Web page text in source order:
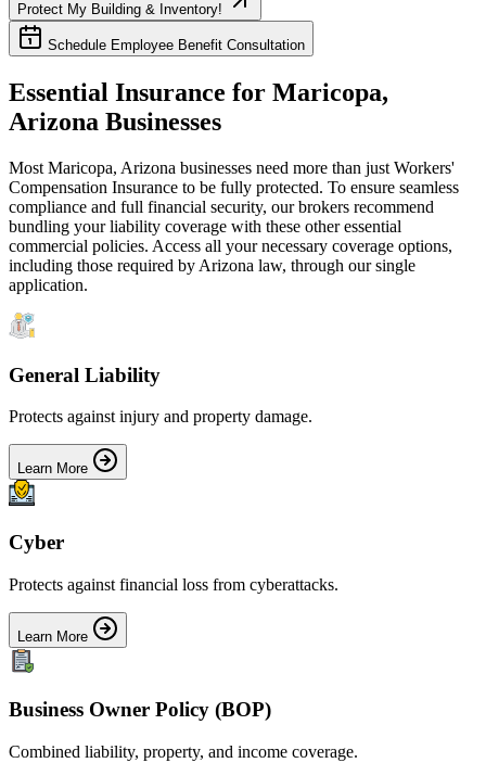
Protect My Building & Inventory!
Schedule Employee Benefit Consultation
Essential Insurance for Maricopa,
Arizona Businesses
Most Maricopa, Arizona businesses need more than just Workers'
Compensation Insurance to be fully protected. To ensure seamless
compliance and full financial security, our brokers recommend
bundling your liability coverage with these other essential
commercial policies. Access all your necessary coverage options,
including those required by Arizona law, through our single
application.
General Liability
Protects against injury and property damage.
Learn More
Cyber
Protects against financial loss from cyberattacks.
Learn More
Business Owner Policy (BOP)
Combined liability, property, and income coverage.